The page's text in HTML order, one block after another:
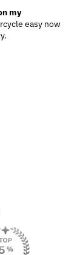
my
easy now